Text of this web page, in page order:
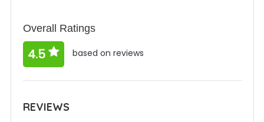
Overall Ratings
4.5 based on reviews
REVIEWS